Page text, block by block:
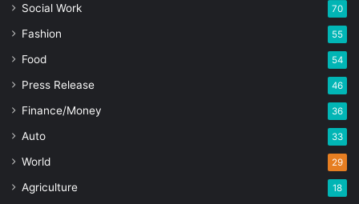
Social Work 70
Fashion 55
Food 54
Press Release 46
Finance/Money 36
Auto 33
World 29
Agriculture 18